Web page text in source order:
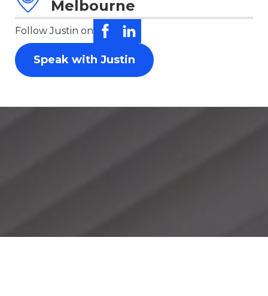
Melbourne
Follow Justin on
Speak with Justin